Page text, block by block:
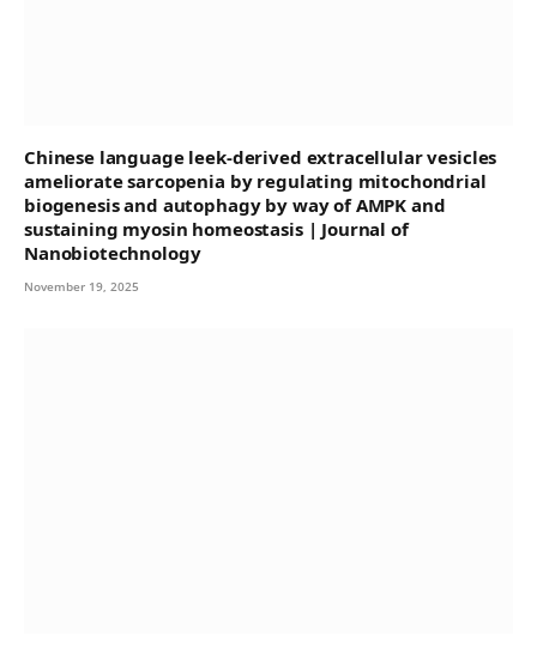
Chinese language leek-derived extracellular vesicles
ameliorate sarcopenia by regulating mitochondrial
biogenesis and autophagy by way of AMPK and
sustaining myosin homeostasis | Journal of
Nanobiotechnology
November 19, 2025